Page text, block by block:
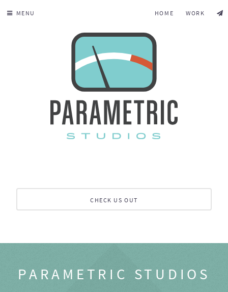
MENU HOME WORK
CHECK US OUT
PARAMETRIC STUDIOS